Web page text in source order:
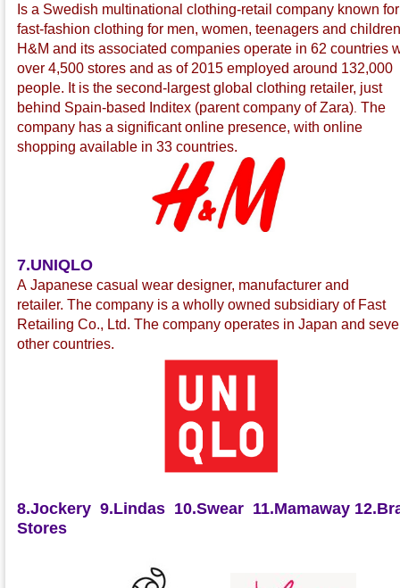
Is a Swedish multinational clothing-retail company known
fast-fashion clothing for men, women, teenagers and
H&M and its associated companies operate in 62 countries
over 4,500 stores and as of 2015 employed around 132,000
people. It is the second-largest global clothing retailer, just
behind Spain-based Inditex (parent company of Zara). The
company has a significant online presence, with online
shopping available in 33 countries.
7.UNIQLO
A Japanese casual weardesigner, manufacturer and
retailer. The company is a wholly owned subsidiary of Fast
Retailing Co., Ltd. The company operates in Japan and
other countries.
8.Jockery 9.Lindas 10.Swear 11.Mamaway
Stores